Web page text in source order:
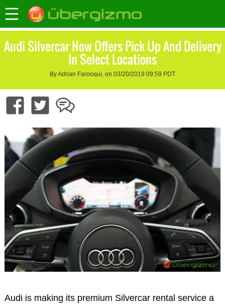
Audi Silvercar Now Offers Pick Up And Delivery
In Select Locations
By Adnan Farooqui, on 03/20/2019 09:59 PDT
Audi is making its premium Silvercar rental service a